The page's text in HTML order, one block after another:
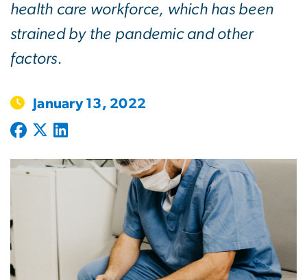
health care workforce, which has been
strained by the pandemic and other
factors.
January 13, 2022